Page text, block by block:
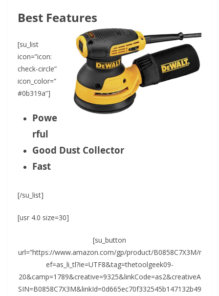
Best Features
[su_list
icon=”icon:
check-circle”
icon_color=”
#0b319a”]
Powe
rful
Good Dust Collector
Fast
[/su_list]
[usr 4.0 size=30]
[su_button
url=”https://www.amazon.com/gp/product/B0858C7X3M/r
ef=as_li_tl?ie=UTF8&tag=thetoolgeek09-
20&camp=1789&creative=9325&linkCode=as2&creativeA
SIN=B0858C7X3M&linkId=0d665ec70f332545b147132b49